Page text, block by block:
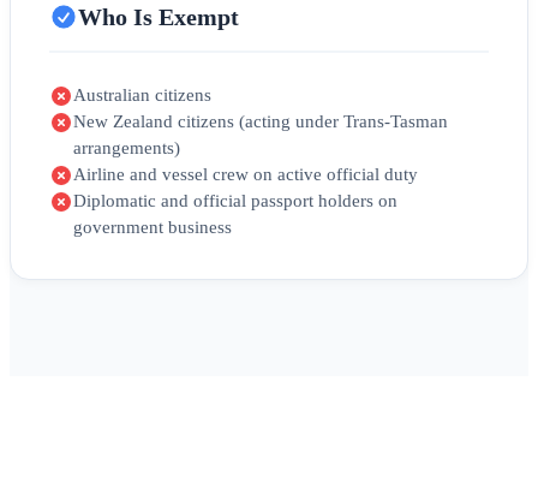
Who Is Exempt
Australian citizens
New Zealand citizens (acting under Trans-Tasman
arrangements)
Airline and vessel crew on active official duty
Diplomatic and official passport holders on
government business